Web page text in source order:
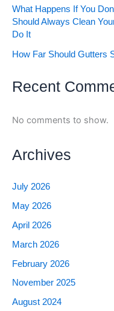
What Happens If You
Should Always Clean
Do It
How Far Should Gutters
Recent
No comments to show.
Archives
July 2026
May 2026
April 2026
March 2026
February 2026
November 2025
August 2024